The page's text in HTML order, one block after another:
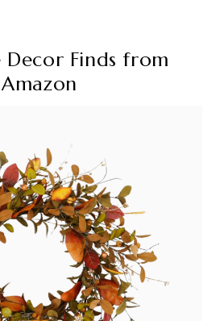
Decor Finds from
Amazon